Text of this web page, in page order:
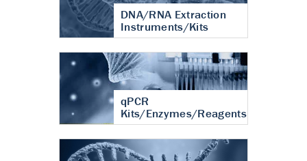
DNA/RNA Extraction
Instruments/Kits
qPCR
Kits/Enzymes/Reagents